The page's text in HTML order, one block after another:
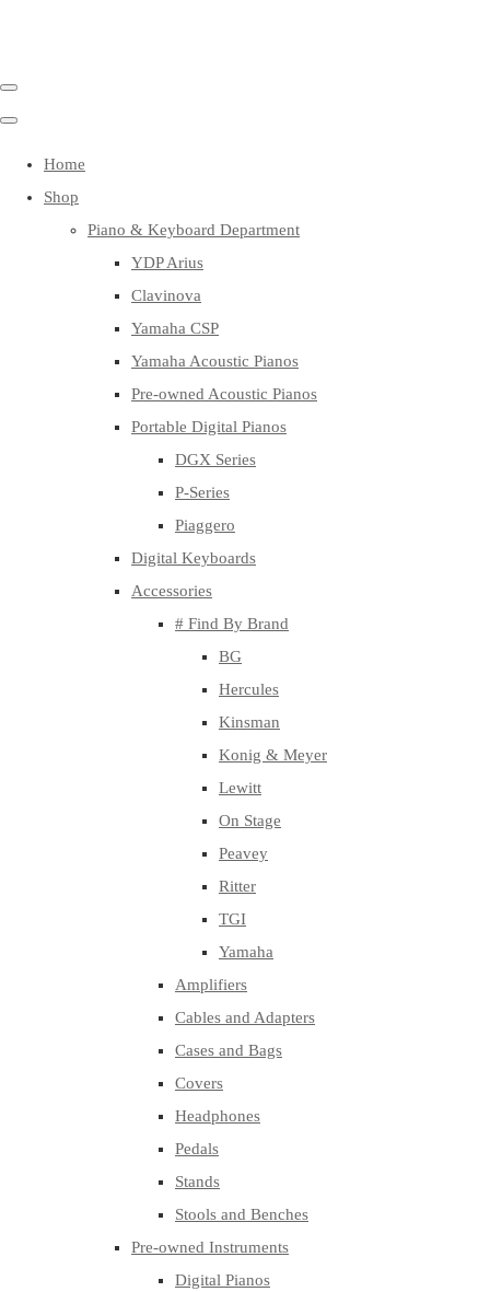
Home
Shop
Piano & Keyboard Department
YDP Arius
Clavinova
Yamaha CSP
Yamaha Acoustic Pianos
Pre-owned Acoustic Pianos
Portable Digital Pianos
DGX Series
P-Series
Piaggero
Digital Keyboards
Accessories
# Find By Brand
BG
Hercules
Kinsman
Konig & Meyer
Lewitt
On Stage
Peavey
Ritter
TGI
Yamaha
Amplifiers
Cables and Adapters
Cases and Bags
Covers
Headphones
Pedals
Stands
Stools and Benches
Pre-owned Instruments
Digital Pianos